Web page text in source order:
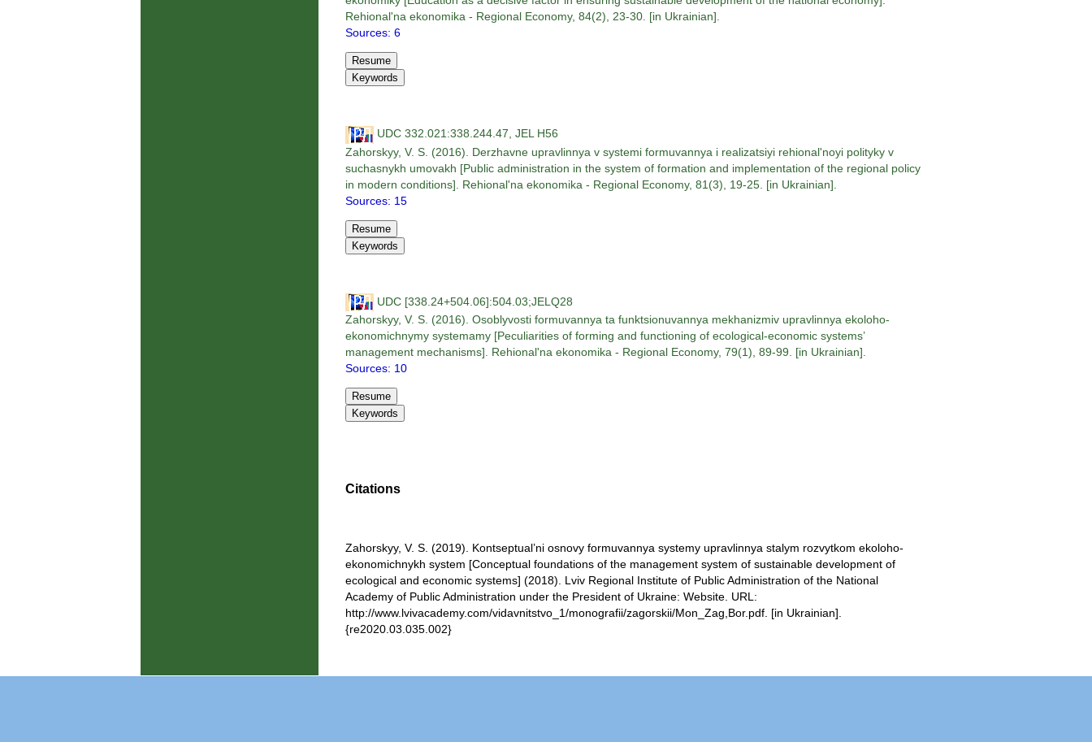
Rehional'na ekonomika - Regional Economy, 84(2), 23-30. [in Ukrainian].
Sources: 6
UDC 332.021:338.244.47, JEL H56
Zahorskyy, V. S. (2016). Derzhavne upravlinnya v systemi formuvannya i realizatsiyi rehional'noyi polityky v
suchasnykh umovakh [Public administration in the system of formation and implementation of the regional policy
in modern conditions]. Rehional'na ekonomika - Regional Economy, 81(3), 19-25. [in Ukrainian].
Sources: 15
UDC [338.24+504.06]:504.03;JELQ28
Zahorskyy, V. S. (2016). Osoblyvosti formuvannya ta funktsionuvannya mekhanizmiv upravlinnya ekoloho-
ekonomichnymy systemamy [Peculiarities of forming and functioning of ecological-economic systems’
management mechanisms]. Rehional'na ekonomika - Regional Economy, 79(1), 89-99. [in Ukrainian].
Sources: 10
Citations
Zahorskyy, V. S. (2019). Kontseptual’ni osnovy formuvannya systemy upravlinnya stalym rozvytkom ekoloho-
ekonomichnykh system [Conceptual foundations of the management system of sustainable development of
ecological and economic systems] (2018). Lviv Regional Institute of Public Administration of the National
Academy of Public Administration under the President of Ukraine: Website. URL:
http://www.lvivacademy.com/vidavnitstvo_1/monografii/zagorskii/Mon_Zag,Bor.pdf. [in Ukrainian].
{re2020.03.035.002}